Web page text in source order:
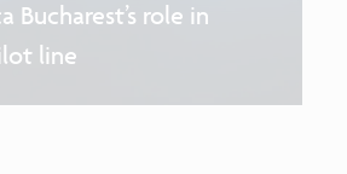
Bucharest’s role in
line